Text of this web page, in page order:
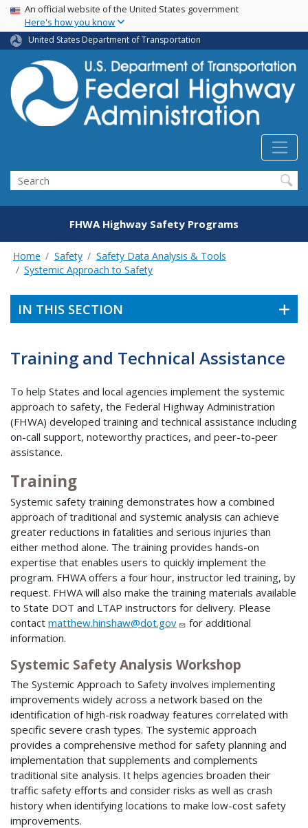
Skip
main
content
USA Banner
An official website of the United States government
Here's how you know
United States Department of Transportation
Search
FHWA Highway Safety Programs
Home Safety
Safety Data Analysis & Tools
Systemic Approach to Safety
IN THIS SECTION
Training and Technical Assistance
To help States and local agencies implement the systemic
approach to safety, the Federal Highway Administration
(FHWA) developed training and technical assistance including
on-call support, noteworthy practices, and peer-to-peer
assistance.
Training
Systemic safety training demonstrates how a combined
approach of traditional and systemic analysis can achieve
greater reductions in fatalities and serious injuries than
either method alone. The training provides hands-on
expertise that enables users to quickly implement the
program. FHWA offers a four hour, instructor led training, by
request. FHWA will also make the training materials available
to State DOT and LTAP instructors for delivery. Please
contact matthew.hinshaw@dot.gov
for additional
information.
Systemic Safety Analysis Workshop
The Systemic Approach to Safety involves implementing
improvements widely across a network based on the
identification of high-risk roadway features correlated with
specific severe crash types. The systemic approach
provides a comprehensive method for safety planning and
implementation that supplements and complements
traditional site analysis. It helps agencies broaden their
traffic safety efforts and consider risks as well as crash
history when identifying locations to make low-cost safety
improvements.